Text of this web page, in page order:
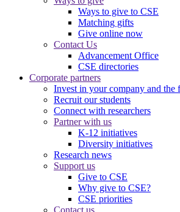
Ways to give to CSE
Matching gifts
Give online now
Contact Us
Advancement Office
CSE directories
Corporate partners
Invest in your company and the
Recruit our students
Connect with researchers
Partner with us
K-12 initiatives
Diversity initiatives
Research news
Support us
Give to CSE
Why give to CSE?
CSE priorities